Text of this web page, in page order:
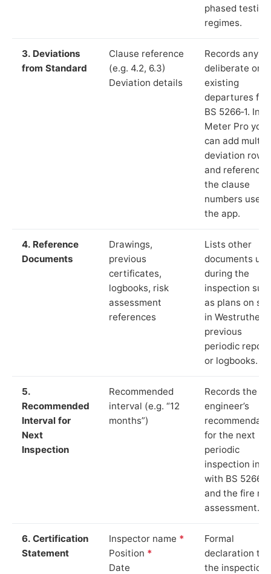
phased testing
regimes.
3. Deviations
from Standard
Clause reference
(e.g. 4.2, 6.3)
Deviation details
Records any
deliberate or
existing
departures
BS 5266‑1. In
Meter Pro you
can add
deviation rows
and reference
the clause
numbers used
the app.
4. Reference
Documents
Drawings,
previous
certificates,
logbooks, risk
assessment
references
Lists other
documents
during the
inspection
as plans on
in Westruther,
previous
periodic
or logbooks.
5.
Recommended
Interval for
Next
Inspection
Recommended
interval (e.g. “12
months”)
Records the
engineer’s
for the next
periodic
inspection in
with BS 5266‑1
and the fire
assessment.
6. Certification
Statement
Inspector name *
Position *
Date
Formal
declaration
the inspection